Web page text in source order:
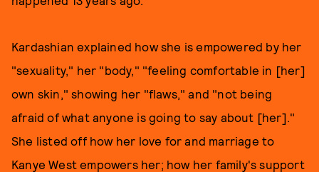
Kardashian explained how she is empowered by her
"sexuality," her "body," "feeling comfortable in [her]
own skin," showing her "flaws," and "not being
afraid of what anyone is going to say about [her]."
She listed off how her love for and marriage to
Kanye West empowers her; how her family's support